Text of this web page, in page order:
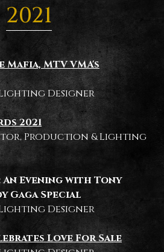
2021
Mafia, MTV VMA's
Designer
2021
Production & Lighting
An Evening with Tony
Gaga Special
Designer
Love For Sale